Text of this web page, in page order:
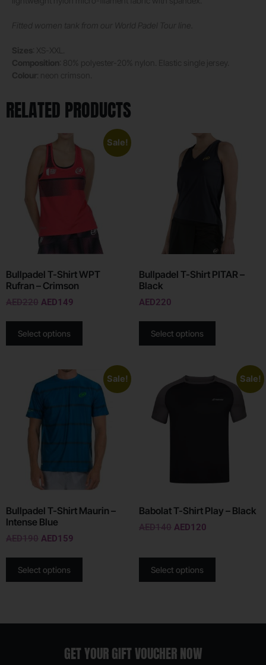
RELATED PRODUCTS
Sale!
Bullpadel T-Shirt WPT
Rufran – Crimson
AED220 AED149
Select options
Bullpadel T-Shirt PITAR –
Black
AED220
Select options
Sale!
Bullpadel T-Shirt Maurin –
Intense Blue
AED190 AED159
Select options
Sale!
Babolat T-Shirt Play – Black
AED140 AED120
Select options
GET YOUR GIFT VOUCHER NOW